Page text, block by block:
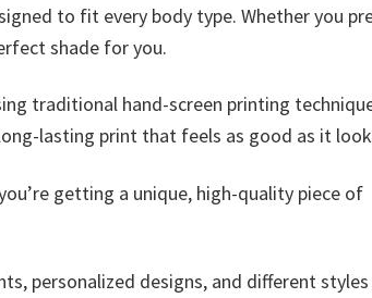
to fit every body type. Whether you
shade for you.
traditional hand-screen printing
lasting print that feels as good as it
getting a unique, high-quality piece of
personalized designs, and different